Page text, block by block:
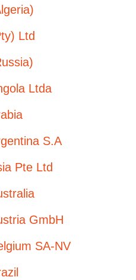
Ltd
Ltda
S.A
Pte Ltd
GmbH
SA-NV